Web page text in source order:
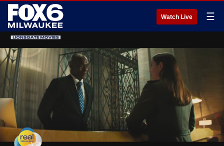
Watch Live ☰